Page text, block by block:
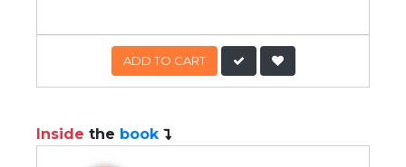
ADD TO CART
Inside the book